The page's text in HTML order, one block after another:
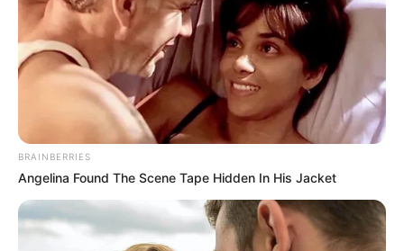
BRAINBERRIES
Angelina Found The Scene Tape Hidden In His Jacket